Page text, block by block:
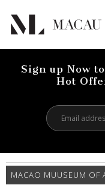
Sign up Now
Hot
MACAO MUUSEUM OF